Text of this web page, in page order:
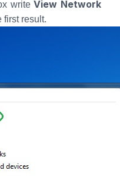
writeView Network
first result.